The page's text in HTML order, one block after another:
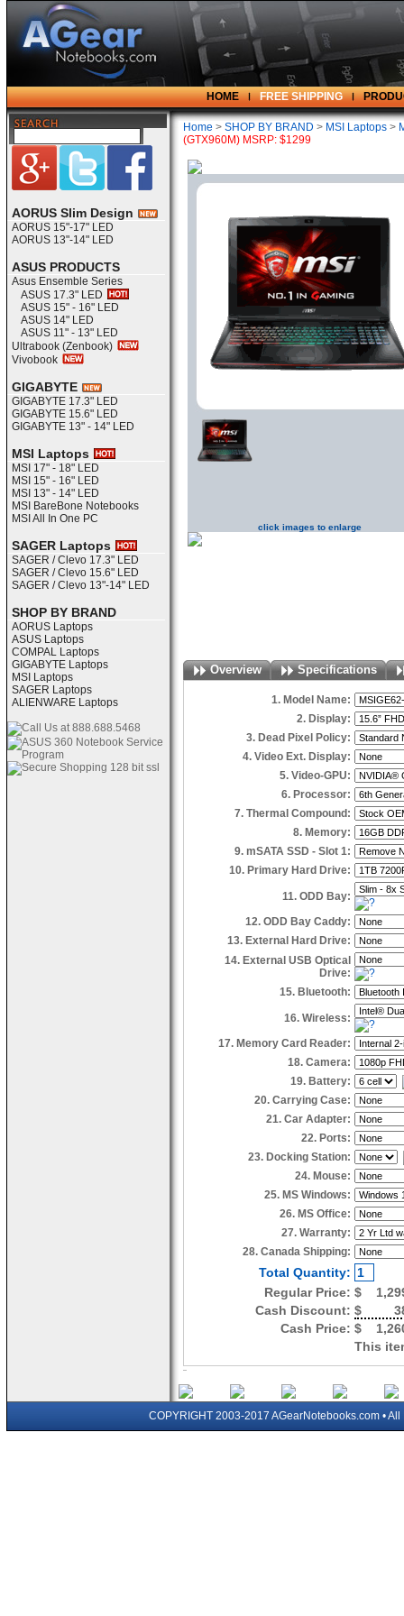
HOME FREE SHIPPING
AORUS Slim Design
AORUS 15"-17" LED
AORUS 13"-14" LED
ASUS PRODUCTS
Asus Ensemble Series
ASUS 17.3" LED
ASUS 15" - 16" LED
ASUS 14" LED
ASUS 11" - 13" LED
Ultrabook (Zenbook)
Vivobook
GIGABYTE
GIGABYTE 17.3" LED
GIGABYTE 15.6" LED
GIGABYTE 13" - 14" LED
MSI Laptops
MSI 17" - 18" LED
MSI 15" - 16" LED
MSI 13" - 14" LED
MSI BareBone Notebooks
MSI All In One PC
SAGER Laptops
SAGER / Clevo 17.3" LED
SAGER / Clevo 15.6" LED
SAGER / Clevo 13"-14" LED
SHOP BY BRAND
AORUS Laptops
ASUS Laptops
COMPAL Laptops
GIGABYTE Laptops
MSI Laptops
SAGER Laptops
ALIENWARE Laptops
Home > SHOP BY BRAND > MSI Laptops >
(GTX960M) MSRP: $1299
click images to enlarge
Overview Specifications
1. Model Name:
2. Display:
3. Dead Pixel Policy:
4. Video Ext. Display:
5. Video-GPU:
6. Processor:
7. Thermal Compound:
8. Memory:
9. mSATA SSD - Slot 1:
10. Primary Hard Drive:
11. ODD Bay:
12. ODD Bay Caddy:
13. External Hard Drive:
14. External USB Optical
Drive:
15. Bluetooth:
16. Wireless:
17. Memory Card Reader:
18. Camera:
19. Battery:
20. Carrying Case:
21. Car Adapter:
22. Ports:
23. Docking Station:
24. Mouse:
25. MS Windows:
26. MS Office:
27. Warranty:
28. Canada Shipping:
Total Quantity:
Regular Price: $
Cash Discount: $
Cash Price: $
This
COPYRIGHT 2003-2017 AGearNotebooks.com •